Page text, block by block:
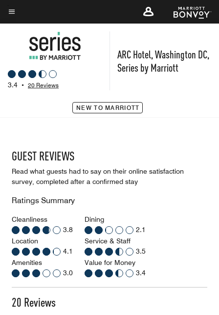
Skip
to
content
Menu text
3.4 • 20 Reviews
ARC Hotel, Washington DC,
Series by Marriott
NEW TO MARRIOTT
GUEST REVIEWS
Read what guests had to say on their online satisfaction
survey, completed after a confirmed stay
Ratings Summary
Cleanliness
3.8
Location
4.1
Amenities
3.0
Dining
2.1
Service & Staff
3.5
Value for Money
3.4
20 Reviews